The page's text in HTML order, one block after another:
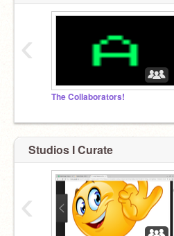
The Collaborators!
‹
Studios I Curate
‹